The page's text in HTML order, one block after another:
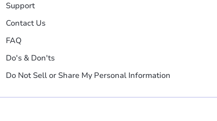
Support
Contact Us
FAQ
Do's & Don'ts
Do Not Sell or Share My Personal Information